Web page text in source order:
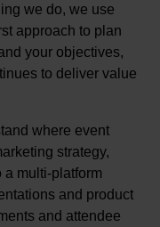
we do, we use
approach to plan
your objectives,
to deliver value
where event
strategy,
multi-platform
and product
and attendee